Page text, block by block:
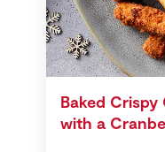
Baked Crispy
with a